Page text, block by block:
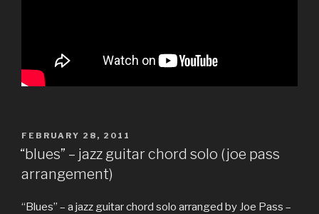
POSTED
ON
FEBRUARY 28, 2011
“blues” – jazz guitar chord solo (joe pass
arrangement)
“Blues” – a jazz guitar chord solo arranged by Joe Pass –